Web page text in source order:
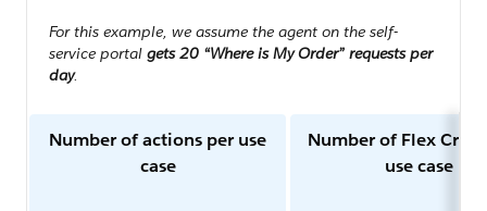
For this example, we assume the agent on the self-
service portal gets 20 “Where is My Order” requests per
day.
Number of actions per use
case
Number of Flex
use case